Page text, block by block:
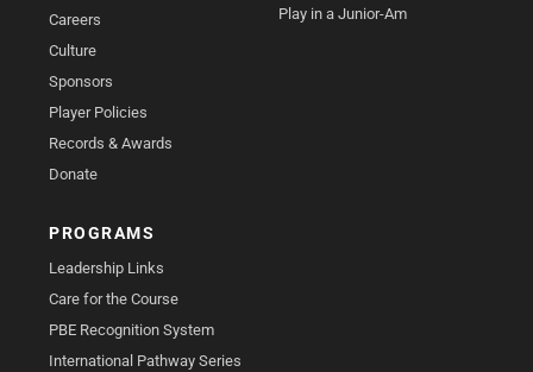
Careers
Culture
Sponsors
Player Policies
Records & Awards
Donate
Play in a Junior-Am
PROGRAMS
Leadership Links
Care for the Course
PBE Recognition System
International Pathway Series